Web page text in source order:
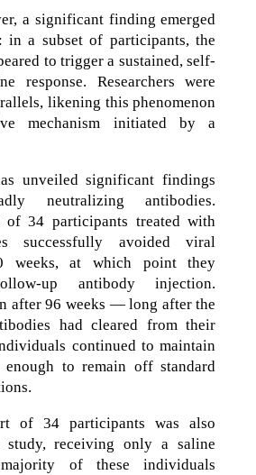
a significant finding emerged
in a subset of participants, the
to trigger a sustained, self-
response. Researchers were
likening this phenomenon
mechanism initiated by a
unveiled significant findings
neutralizing antibodies.
34 participants treated with
successfully avoided viral
weeks, at which point they
up antibody injection.
after 96 weeks — long after the
had cleared from their
continued to maintain
to remain off standard
of 34 participants was also
receiving only a saline
of these individuals